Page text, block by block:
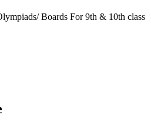
Boards For 9th & 10th class